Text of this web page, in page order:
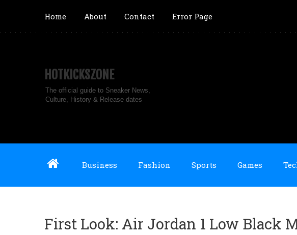
Home About Contact Error Page
HOTKICKSZONE
The official guide to Sneaker News,
Culture, History & Release dates
Business Fashion Sports Games
First Look: Air Jordan 1 Low Black